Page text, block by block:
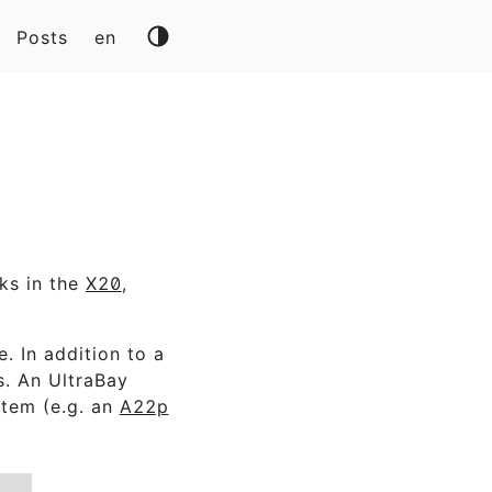
Posts en
in the X20,
In addition to a
An UltraBay
(e.g. an A22p